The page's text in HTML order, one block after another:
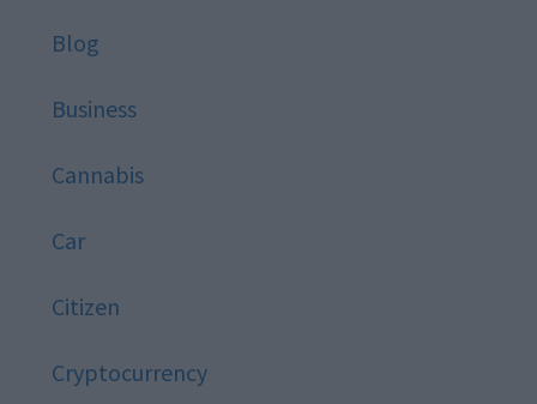
Blog
Business
Cannabis
Car
Citizen
Cryptocurrency